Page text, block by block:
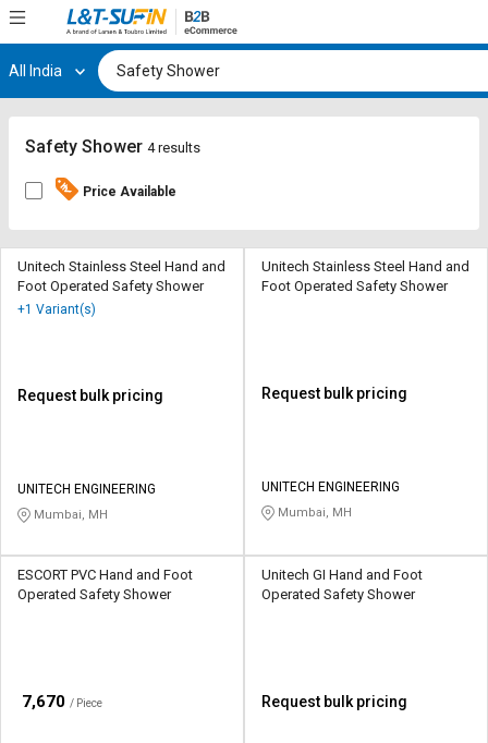
Hi, User
Track
By
Request
Credit
L&T-
SuFin
Register
Track
By
Request
Credit
L&T-
SuFin
All India
Safety Shower 4 results
Price Available
Unitech Stainless Steel Hand and
Foot Operated Safety Shower
+1 Variant(s)
Request bulk pricing
UNITECH ENGINEERING
Mumbai, MH
Unitech Stainless Steel Hand and
Foot Operated Safety Shower
Request bulk pricing
UNITECH ENGINEERING
Mumbai, MH
ESCORT PVC Hand and Foot
Operated Safety Shower
7,670 / Piece
Unitech GI Hand and Foot
Operated Safety Shower
Request bulk pricing